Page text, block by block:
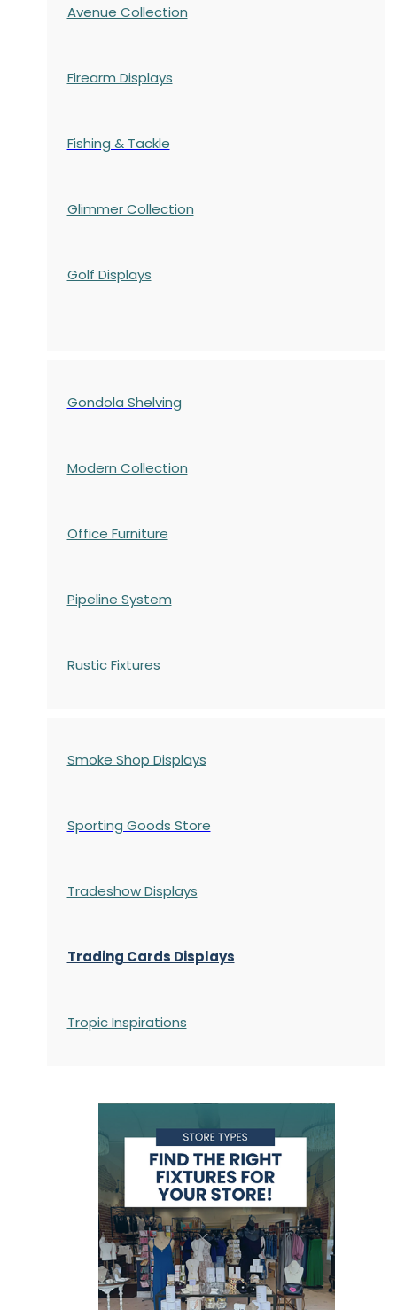
Avenue Collection
Firearm Displays
Fishing & Tackle
Glimmer Collection
Golf Displays
Gondola Shelving
Modern Collection
Office Furniture
Pipeline System
Rustic Fixtures
Smoke Shop Displays
Sporting Goods Store
Tradeshow Displays
Trading Cards Displays
Tropic Inspirations